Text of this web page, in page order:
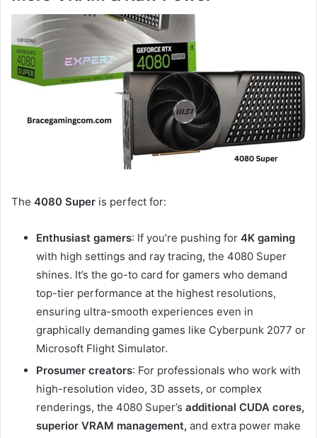
The 4080 Super is perfect for:
Enthusiast gamers: If you’re pushing for 4K gaming
with high settings and ray tracing, the 4080 Super
shines. It’s the go-to card for gamers who demand
top-tier performance at the highest resolutions,
ensuring ultra-smooth experiences even in
graphically demanding games like Cyberpunk 2077 or
Microsoft Flight Simulator.
Prosumer creators: For professionals who work with
high-resolution video, 3D assets, or complex
renderings, the 4080 Super’s additional CUDA cores,
superior VRAM management, and extra power make